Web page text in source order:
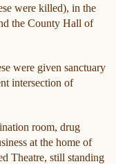
were killed), in the
the County Hall of
were given sanctuary
intersection of
room, drug
at the home of
Theatre, still standing